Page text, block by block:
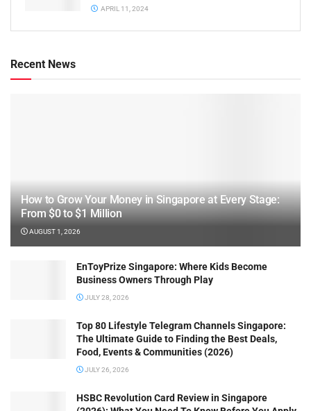
APRIL 11, 2024
Recent News
How to Grow Your Money in Singapore at Every Stage:
From $0 to $1 Million
AUGUST 1, 2026
EnToyPrize Singapore: Where Kids Become
Business Owners Through Play
JULY 28, 2026
Top 80 Lifestyle Telegram Channels Singapore:
The Ultimate Guide to Finding the Best Deals,
Food, Events & Communities (2026)
JULY 26, 2026
HSBC Revolution Card Review in Singapore